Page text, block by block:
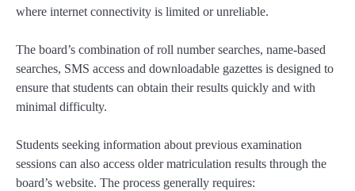
where internet connectivity is limited or unreliable.
The board’s combination of roll number searches, name-based
searches, SMS access and downloadable gazettes is designed to
ensure that students can obtain their results quickly and with
minimal difficulty.
Students seeking information about previous examination
sessions can also access older matriculation results through the
board’s website. The process generally requires: